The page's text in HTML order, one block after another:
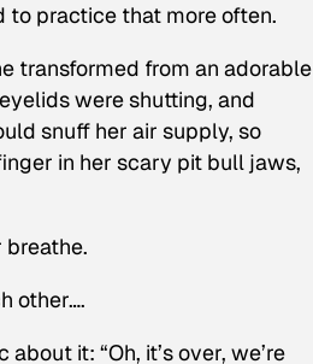
to practice that more often.
transformed from an adorable
were shutting, and
snuff her air supply, so
in her scary pit bull jaws,
breathe.
other….
it: “Oh, it’s over, we’re